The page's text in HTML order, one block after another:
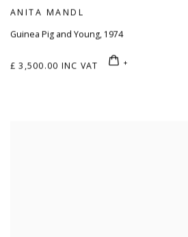
ANITA MANDL
Guinea Pig and Young, 1974
£ 3,500.00 INC VAT